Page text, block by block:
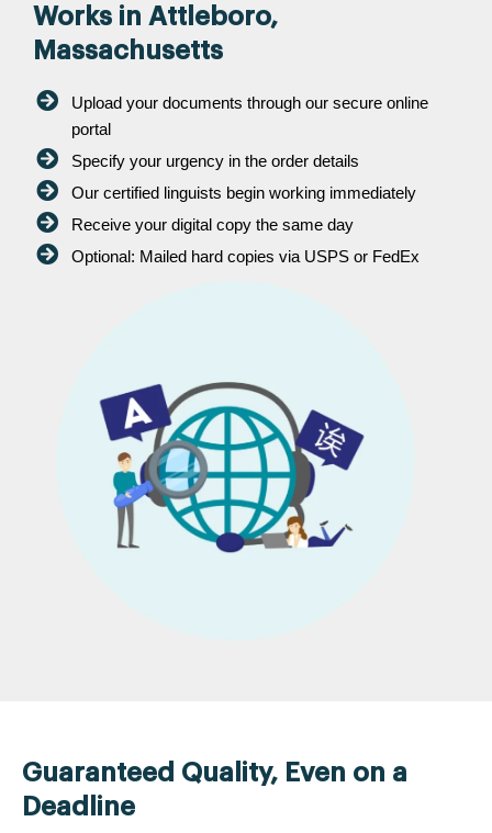
Works in Attleboro,
Massachusetts
Upload your documents through our secure online
portal
Specify your urgency in the order details
Our certified linguists begin working immediately
Receive your digital copy the same day
Optional: Mailed hard copies via USPS or FedEx
Guaranteed Quality, Even on a
Deadline